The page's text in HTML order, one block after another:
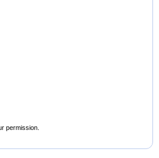
permission.